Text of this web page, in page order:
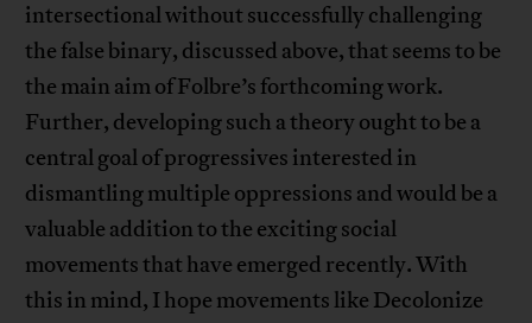
intersectional without successfully challenging
the false binary, discussed above, that seems to be
the main aim of Folbre’s forthcoming work.
Further, developing such a theory ought to be a
central goal of progressives interested in
dismantling multiple oppressions and would be a
valuable addition to the exciting social
movements that have emerged recently. With
this in mind, I hope movements like Decolonize